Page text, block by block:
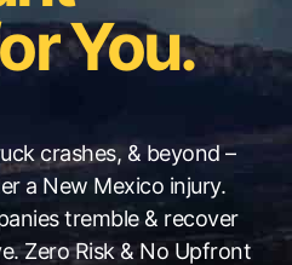
You.
crashes, & beyond –
a New Mexico injury.
tremble & recover
Zero Risk & No Upfront